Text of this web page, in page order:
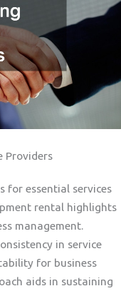
Providers
for essential services
rental highlights
management.
in service
for business
aids in sustaining